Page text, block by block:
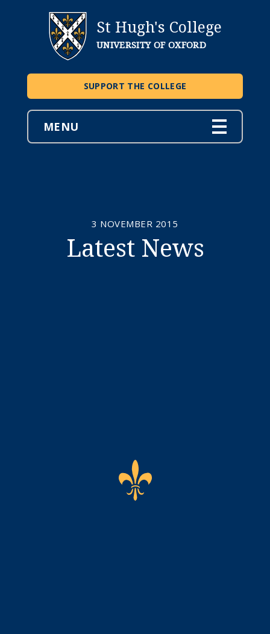
St Hugh's College
UNIVERSITY OF OXFORD
SUPPORT THE COLLEGE
MENU
3 NOVEMBER 2015
Latest News